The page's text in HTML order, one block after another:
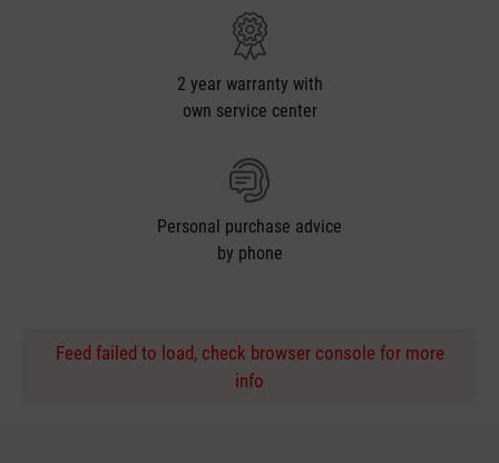
2 year warranty with
own service center
Personal purchase advice
by phone
Feed failed to load, check browser console for more
info